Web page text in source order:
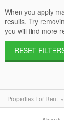
When you apply
results. Try
you will find more
RESET
Properties For Rent